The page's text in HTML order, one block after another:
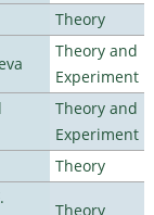
Theory
Theory and
Experiment
Theory and
Experiment
Theory
Theory